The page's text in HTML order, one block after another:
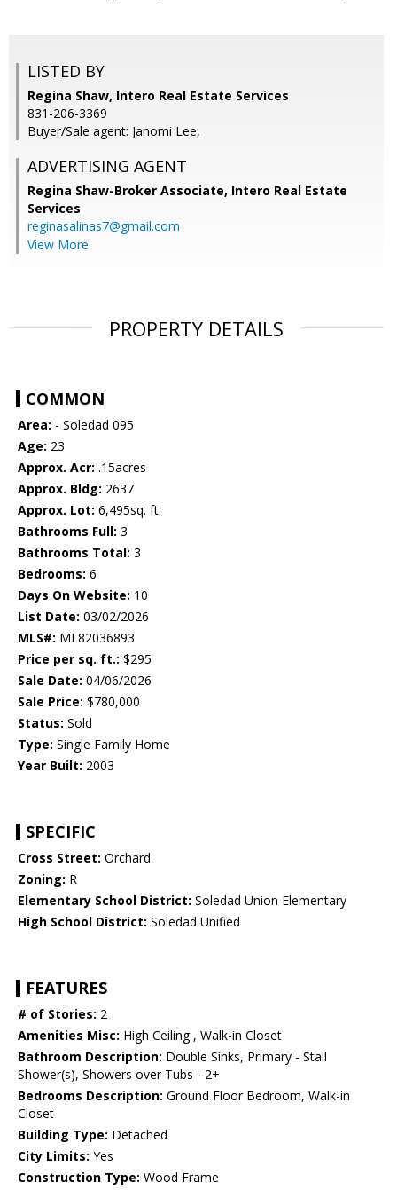
LISTED BY
Regina Shaw, Intero Real Estate Services
831-206-3369
Buyer/Sale agent: Janomi Lee,
ADVERTISING AGENT
Regina Shaw-Broker Associate, Intero Real Estate
Services
reginasalinas7@gmail.com
View More
PROPERTY DETAILS
COMMON
Area: - Soledad 095
Age: 23
Approx. Acr: .15acres
Approx. Bldg: 2637
Approx. Lot: 6,495sq. ft.
Bathrooms Full: 3
Bathrooms Total: 3
Bedrooms: 6
Days On Website: 10
List Date: 03/02/2026
MLS#: ML82036893
Price per sq. ft.: $295
Sale Date: 04/06/2026
Sale Price: $780,000
Status: Sold
Type: Single Family Home
Year Built: 2003
SPECIFIC
Cross Street: Orchard
Zoning: R
Elementary School District: Soledad Union Elementary
High School District: Soledad Unified
FEATURES
# of Stories: 2
Amenities Misc: High Ceiling , Walk-in Closet
Bathroom Description: Double Sinks, Primary - Stall
Shower(s), Showers over Tubs - 2+
Bedrooms Description: Ground Floor Bedroom, Walk-in
Closet
Building Type: Detached
City Limits: Yes
Construction Type: Wood Frame